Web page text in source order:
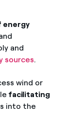
energy
and
sources.
wind or
facilitating
into the